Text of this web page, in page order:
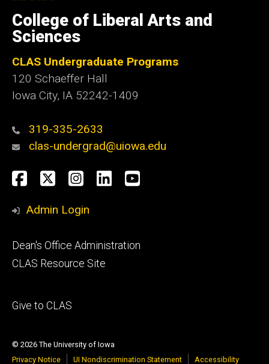
of
Iowa
College of Liberal Arts and
Sciences
CLAS Undergraduate Programs
120 Schaeffer Hall
Iowa City, IA 52242-1409
319-335-2633
clas-undergrad@uiowa.edu
Social
Media
Facebook
TwitterInstagram
LinkedInYouTube
Admin Login
Footer
secondary
Dean's Office Administration
CLAS Resource Site
Footer
Give to CLAS
© 2026 The University of Iowa
Privacy Notice
UI Nondiscrimination Statement Accessibility